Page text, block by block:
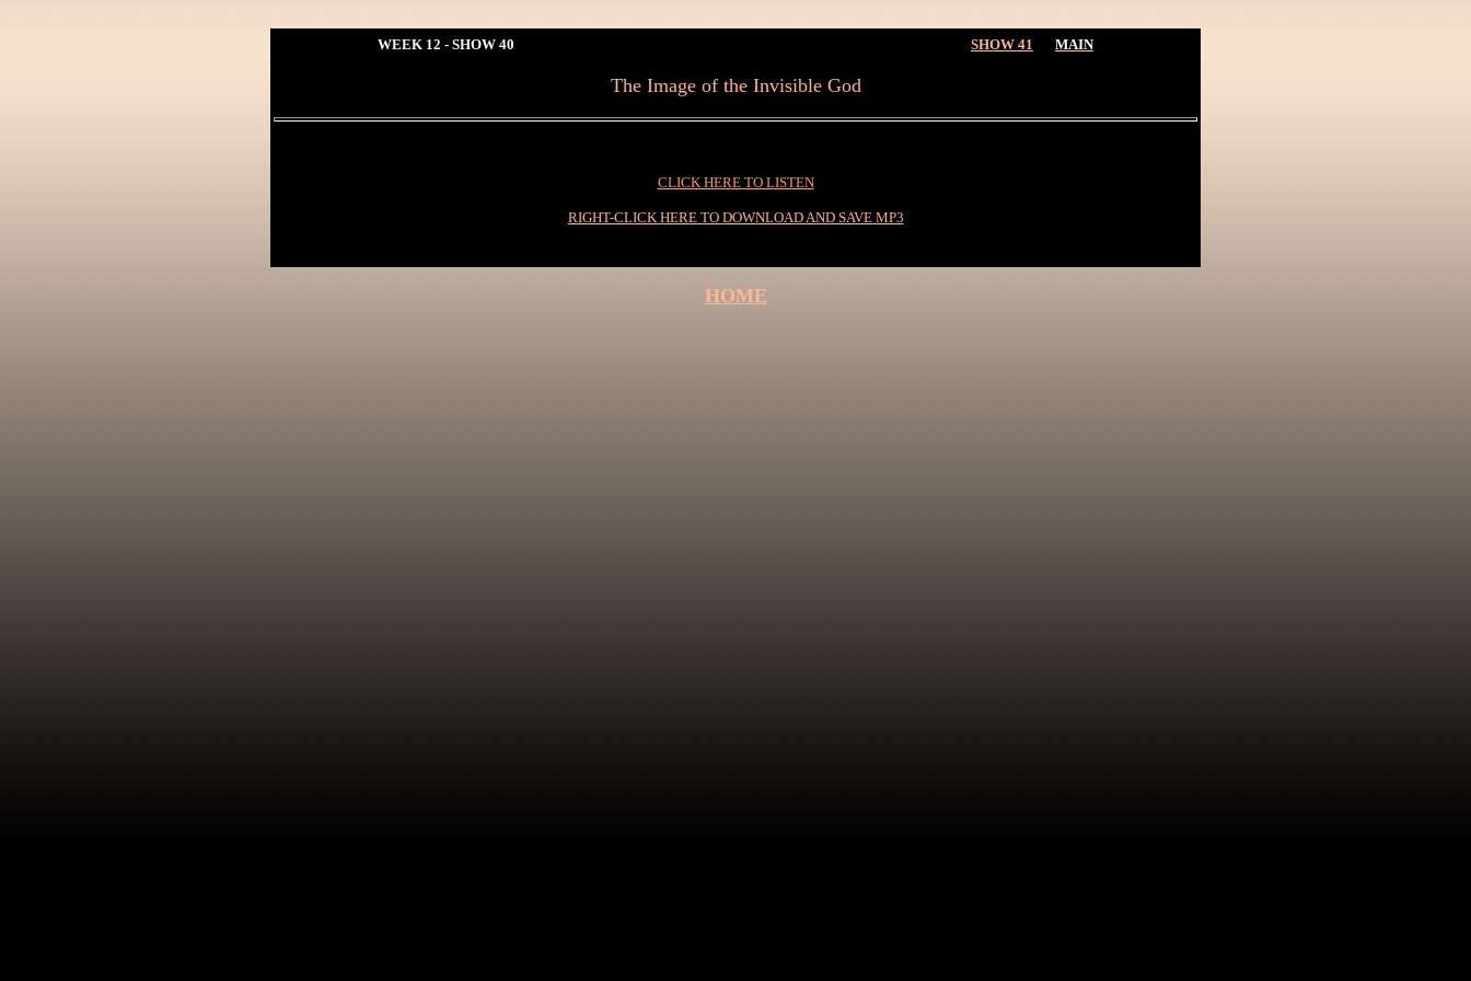
WEEK 12 - SHOW 40 SHOW 41 MAIN
The Image of the Invisible God
CLICK HERE TO LISTEN
RIGHT-CLICK HERE TO DOWNLOAD AND SAVE MP3
HOME